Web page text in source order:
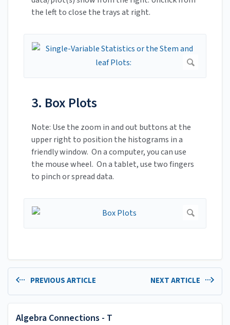
the left to close the trays at right.
3. Box Plots
Note: Use the zoom in and out buttons at the
upper right to position the histograms in a
friendly window. On a computer, you can use
the mouse wheel. On a tablet, use two fingers
to pinch or spread data.
PREVIOUS ARTICLE NEXT ARTICLE
Algebra Connections - T